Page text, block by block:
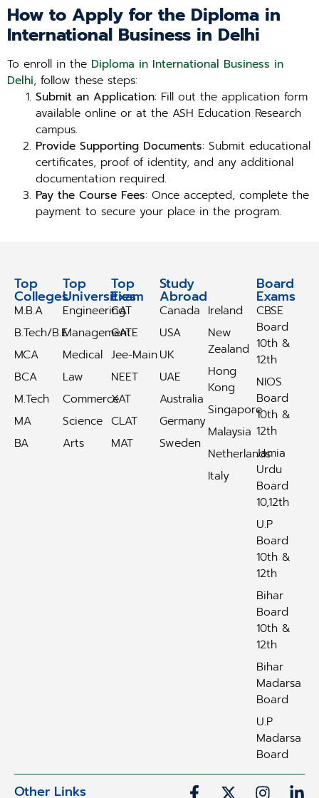
How to Apply for the Diploma in
International Business in Delhi
To enroll in the Diploma in International Business in
Delhi, follow these steps:
Submit an Application: Fill out the application form
available online or at the ASH Education Research
campus.
Provide Supporting Documents: Submit educational
certificates, proof of identity, and any additional
documentation required.
Pay the Course Fees: Once accepted, complete the
payment to secure your place in the program.
Top
Colleges
M.B.A
B.Tech/B.E
MCA
BCA
M.Tech
MA
BA
Top
Universities
Engineering
Management
Medical
Law
Commerce
Science
Arts
Top
Exam
CAT
GATE
Jee-Main
NEET
XAT
CLAT
MAT
Study
Abroad
Canada
USA
UK
UAE
Australia
Germany
Sweden
Ireland
New
Zealand
Hong
Kong
Singapore
Malaysia
Netherlands
Italy
Board
Exams
CBSE
Board
10th &
12th
NIOS
Board
10th &
12th
Jamia
Urdu
Board
10,12th
U.P
Board
10th &
12th
Bihar
Board
10th &
12th
Bihar
Madarsa
Board
U.P
Madarsa
Board
Other Links